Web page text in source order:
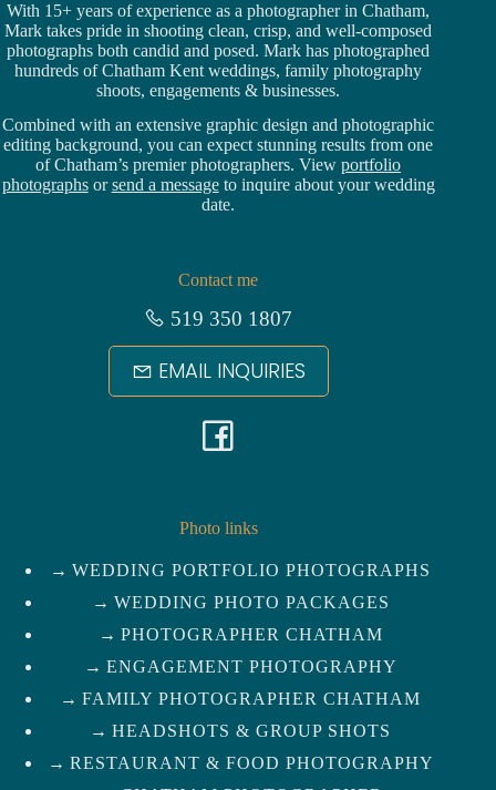
With 15+ years of experience as a photographer in Chatham,
Mark takes pride in shooting clean, crisp, and well-composed
photographs both candid and posed. Mark has photographed
hundreds ofChatham Kent weddings, family photography
shoots, engagements & businesses.
Combined with an extensive graphic design and photographic
editing background, you can expect stunning results from one
of Chatham’s premier photographers. Viewportfolio
photographsorsend a messageto inquire about your wedding
date.
Contact me
519 350 1807
EMAIL INQUIRIES
c
e
b
o
o
Photo links
WEDDING PORTFOLIO PHOTOGRAPHS
WEDDING PHOTO PACKAGES
PHOTOGRAPHER CHATHAM
ENGAGEMENT PHOTOGRAPHY
FAMILY PHOTOGRAPHER CHATHAM
HEADSHOTS & GROUP SHOTS
RESTAURANT & FOOD PHOTOGRAPHY